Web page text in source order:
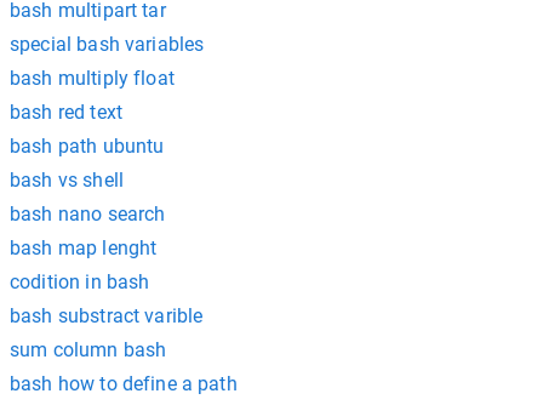
bash multipart tar
special bash variables
bash multiply float
bash red text
bash path ubuntu
bash vs shell
bash nano search
bash map lenght
codition in bash
bash substract varible
sum column bash
bash how to define a path